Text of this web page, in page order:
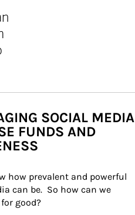
SOCIAL MEDIA
FUNDS AND
how prevalent and powerful
can be.  So how can we
good?